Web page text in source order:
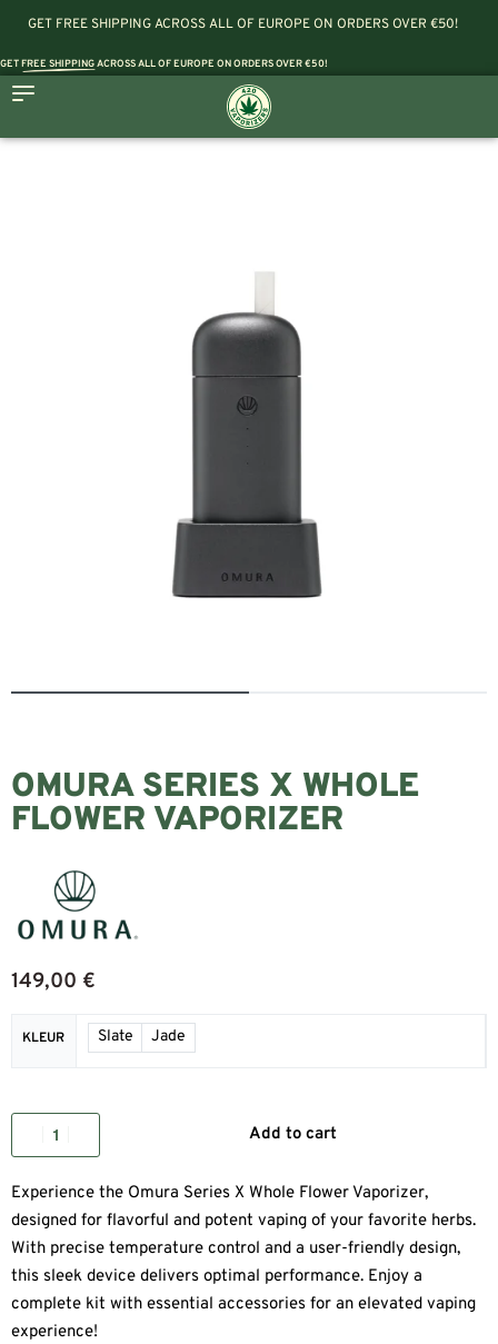
GET FREE SHIPPING ACROSS ALL OF EUROPE ON ORDERS OVER €50!
GETFREE SHIPPINGACROSS ALL OF EUROPE ON ORDERS OVER €50!
OMURA SERIES X WHOLE
FLOWER VAPORIZER
149,00 €
KLEUR Slate Jade
Add to cart
Experience the Omura Series X Whole Flower Vaporizer,
designed for flavorful and potent vaping of your favorite herbs.
With precise temperature control and a user-friendly design,
this sleek device delivers optimal performance. Enjoy a
complete kit with essential accessories for an elevated vaping
experience!